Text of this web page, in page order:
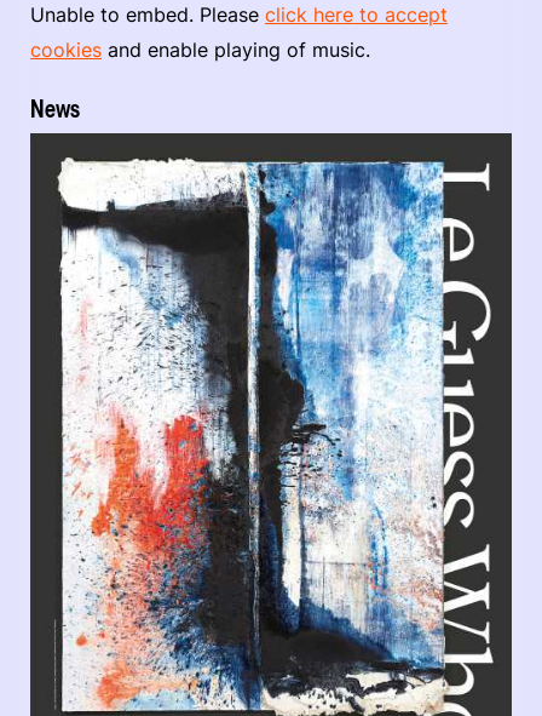
Unable to embed. Please click here to accept
cookies and enable playing of music.
News